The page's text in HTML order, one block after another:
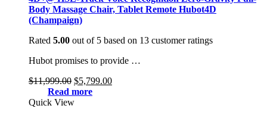
Body Massage Chair, Tablet Remote Hubot4D
(Champaign)
Rated 5.00 out of 5 based on 13 customer ratings
Hubot promises to provide …
$11,999.00 Original
price
was:
$5,799.00Current
Read more
Quick View